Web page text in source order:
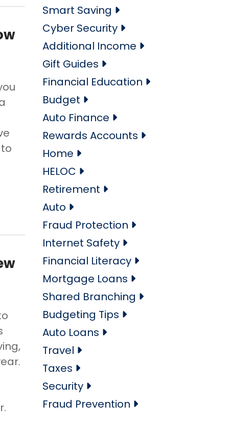
Smart Saving
Cyber Security
Additional Income
Gift Guides
Financial Education
Budget
Auto Finance
Rewards Accounts
Home
HELOC
Retirement
Auto
Fraud Protection
Internet Safety
Financial Literacy
Mortgage Loans
Shared Branching
Budgeting Tips
Auto Loans
Travel
Taxes
Security
Fraud Prevention